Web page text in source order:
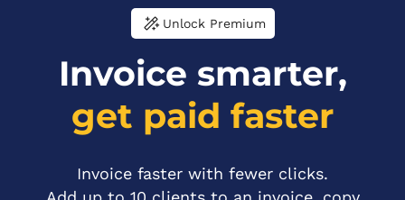
Unlock Premium
Invoice smarter,
get paid faster
Invoice faster with fewer clicks.